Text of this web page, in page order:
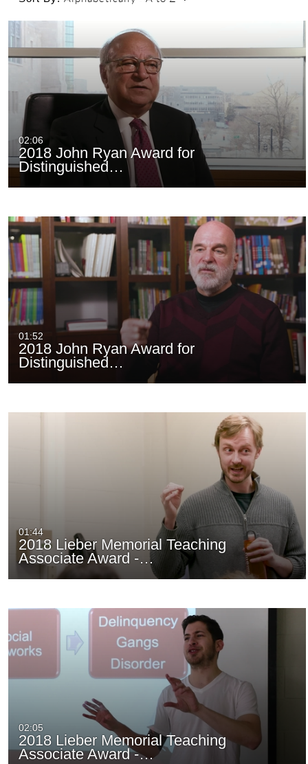
02:06
2018 John Ryan Award for
Distinguished…
01:52
2018 John Ryan Award for
Distinguished…
01:44
2018 Lieber Memorial Teaching
Associate Award -…
02:05
2018 Lieber Memorial Teaching
Associate Award -…